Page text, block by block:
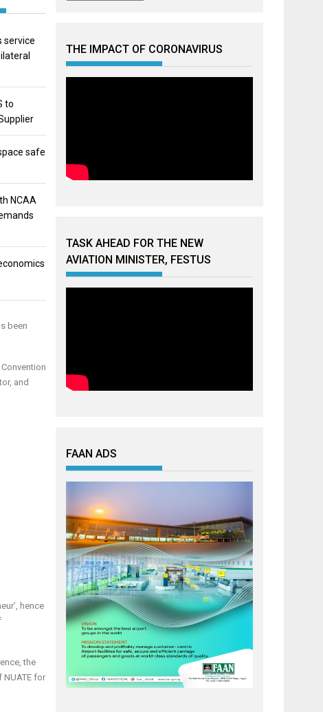
service
to
safe
NCAA
been
and
hence
the
for
THE IMPACT OF CORONAVIRUS
TASK AHEAD FOR THE NEW
AVIATION MINISTER, FESTUS
FAAN ADS